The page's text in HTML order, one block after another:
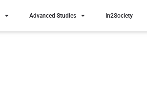
Advanced Studies In2Society